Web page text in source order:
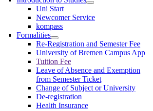
Uni Start
Newcomer Service
kompass
Formalities
Re-Registration and Semester Fee
University of Bremen Campus App
Tuition Fee
Leave of Absence and Exemption
from Semester Ticket
Change of Subject or University
De-registration
Health Insurance